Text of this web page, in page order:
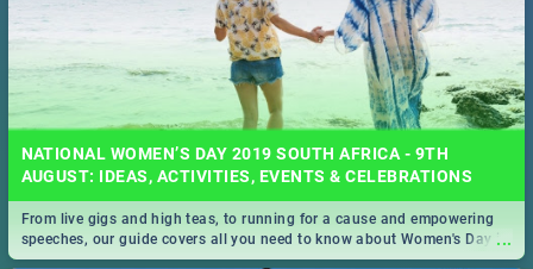
NATIONAL WOMEN’S DAY 2019 SOUTH AFRICA - 9TH
AUGUST: IDEAS, ACTIVITIES, EVENTS & CELEBRATIONS
...
From live gigs and high teas, to running for a cause and empowering
speeches, our guide covers all you need to know about Women's Day in
South Africa 2019!